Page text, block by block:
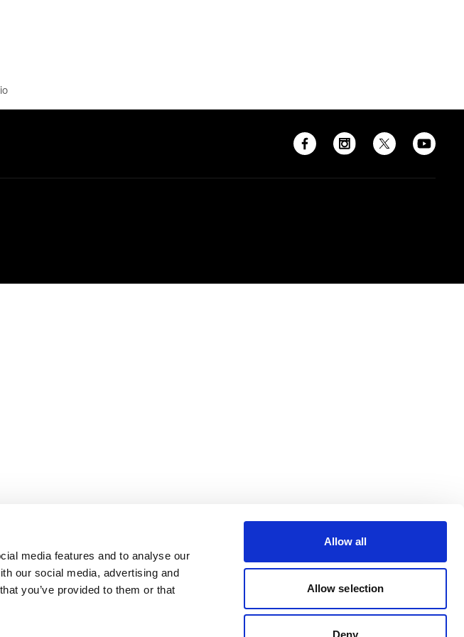
media features and to analyse our
our social media, advertising and
you’ve provided to them or that
Allow all
Allow selection
Deny